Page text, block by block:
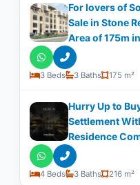
For lovers of
Sale in Stone
Area of 175m
3 Beds 3 Baths 175 m²
Hurry Up to
Settlement
Residence
4 Beds 3 Baths 216 m²